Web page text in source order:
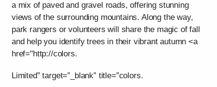
a mix of paved and gravel roads, offering stunning
views of the surrounding mountains. Along the way,
park rangers or volunteers will share the magic of fall
and help you identify trees in their vibrant autumn <a
href="http://colors.
Limited” target=”_blank” title=”colors.